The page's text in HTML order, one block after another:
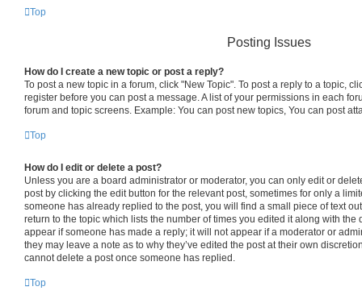
Top
Posting Issues
How do I create a new topic or post a reply?
To post a new topic in a forum, click "New Topic". To post a reply to a topic,
register before you can post a message. A list of your permissions in each
forum and topic screens. Example: You can post new topics, You can post
Top
How do I edit or delete a post?
Unless you are a board administrator or moderator, you can only edit or
post by clicking the edit button for the relevant post, sometimes for only a
someone has already replied to the post, you will find a small piece of text
return to the topic which lists the number of times you edited it along with the
appear if someone has made a reply; it will not appear if a moderator or
they may leave a note as to why they’ve edited the post at their own
cannot delete a post once someone has replied.
Top